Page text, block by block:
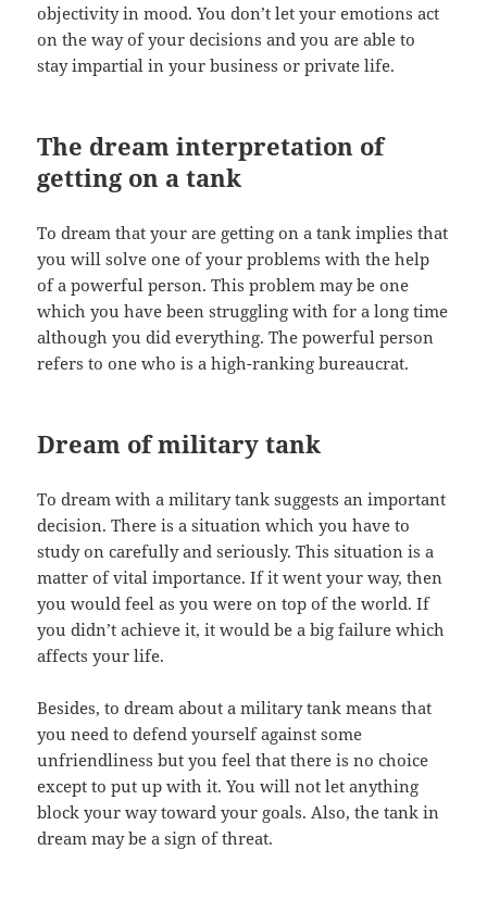
objectivity in mood. You don’t let your emotions act
on the way of your decisions and you are able to
stay impartial in your business or private life.
The dream interpretation of
getting on a tank
To dream that your are getting on a tank implies that
you will solve one of your problems with the help
of a powerful person. This problem may be one
which you have been struggling with for a long time
although you did everything. The powerful person
refers to one who is a high-ranking bureaucrat.
Dream of military tank
To dream with a military tank suggests an important
decision. There is a situation which you have to
study on carefully and seriously. This situation is a
matter of vital importance. If it went your way, then
you would feel as you were on top of the world. If
you didn’t achieve it, it would be a big failure which
affects your life.
Besides, to dream about a military tank means that
you need to defend yourself against some
unfriendliness but you feel that there is no choice
except to put up with it. You will not let anything
block your way toward your goals. Also, the tank in
dream may be a sign of threat.